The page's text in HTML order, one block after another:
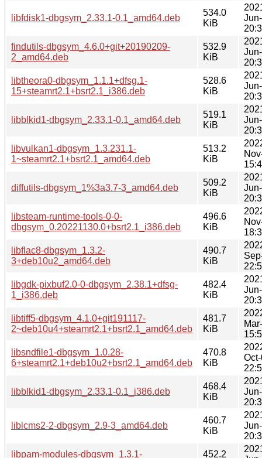
libfdisk1-dbgsym_2.33.1-0.1_amd64.deb
534.0
KiB
findutils-dbgsym_4.6.0+git+20190209-
2_amd64.deb
532.9
KiB
libtheora0-dbgsym_1.1.1+dfsg.1-
15+steamrt2.1+bsrt2.1_i386.deb
528.6
KiB
libblkid1-dbgsym_2.33.1-0.1_amd64.deb
519.1
KiB
libvulkan1-dbgsym_1.3.231.1-
1~steamrt2.1+bsrt2.1_amd64.deb
513.2
KiB
diffutils-dbgsym_1%3a3.7-3_amd64.deb
509.2
KiB
libsteam-runtime-tools-0-0-
dbgsym_0.20221130.0+bsrt2.1_i386.deb
496.6
KiB
libflac8-dbgsym_1.3.2-
3+deb10u2_amd64.deb
490.7
KiB
libgdk-pixbuf2.0-0-dbgsym_2.38.1+dfsg-
1_i386.deb
482.4
KiB
libtiff5-dbgsym_4.1.0+git191117-
2~deb10u4+steamrt2.1+bsrt2.1_amd64.deb
481.7
KiB
libsndfile1-dbgsym_1.0.28-
6+steamrt2.1+deb10u2+bsrt2.1_amd64.deb
470.8
KiB
libblkid1-dbgsym_2.33.1-0.1_i386.deb
468.4
KiB
liblcms2-2-dbgsym_2.9-3_amd64.deb
460.7
KiB
libpam-modules-dbgsym_1.3.1-
452.2